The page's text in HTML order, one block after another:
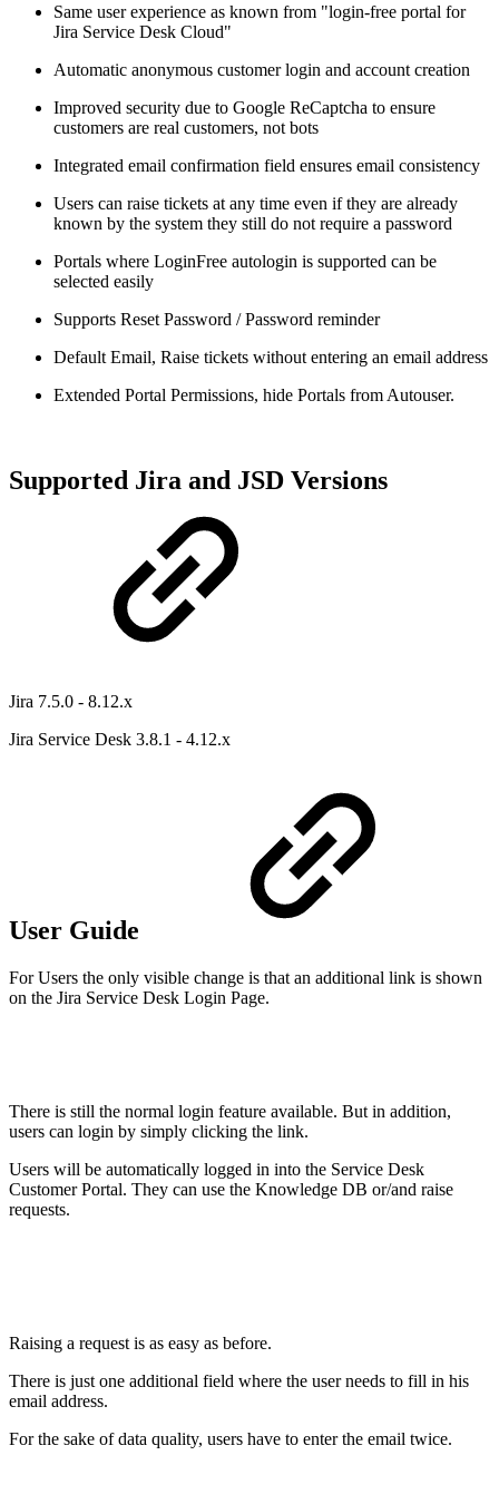
Same user experience as known from "login-free portal for
Jira Service Desk Cloud"
Automatic anonymous customer login and account creation
Improved security due to Google ReCaptcha to ensure
customers are real customers, not bots
Integrated email confirmation field ensures email consistency
Users can raise tickets at any time even if they are already
known by the system they still do not require a password
Portals where LoginFree autologin is supported can be
selected easily
Supports Reset Password / Password reminder
Default Email, Raise tickets without entering an email address
Extended Portal Permissions, hide Portals from Autouser.
Supported Jira and JSD Versions
Jira 7.5.0 - 8.12.x
Jira Service Desk 3.8.1 - 4.12.x
User Guide
For Users the only visible change is that an additional link is shown
on the Jira Service Desk Login Page.
There is still the normal login feature available. But in addition,
users can login by simply clicking the link.
Users will be automatically logged in into the Service Desk
Customer Portal. They can use the Knowledge DB or/and raise
requests.
Raising a request is as easy as before.
There is just one additional field where the user needs to fill in his
email address.
For the sake of data quality, users have to enter the email twice.